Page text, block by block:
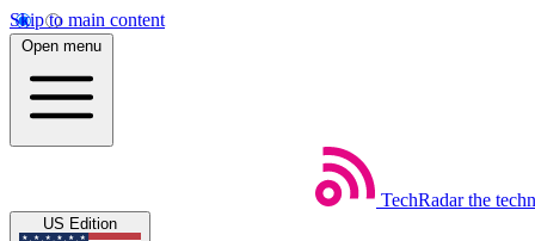
Skip to main content
Open menu
TechRadar the
US Edition